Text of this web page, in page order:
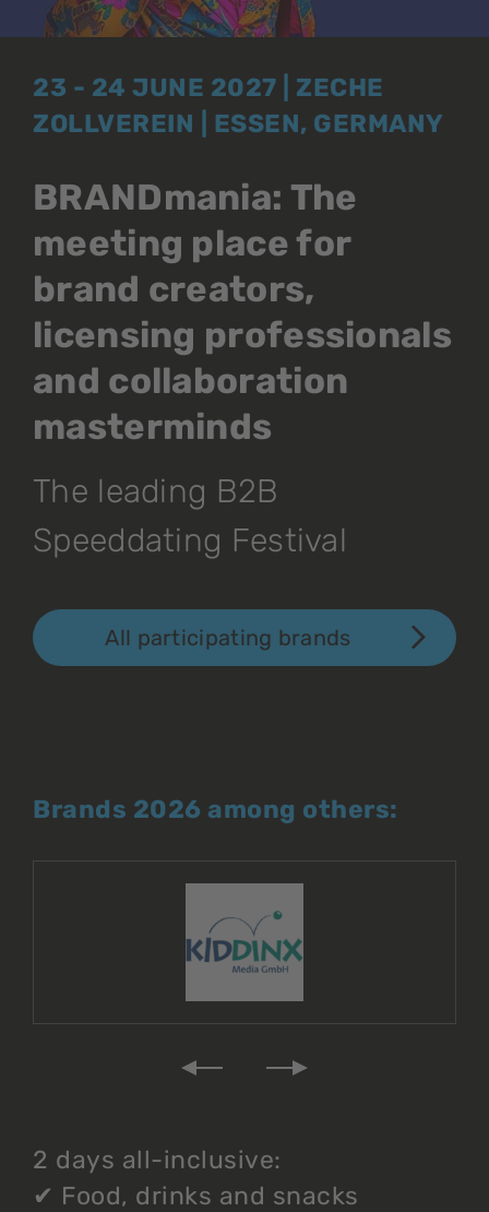
23 - 24 JUNE 2027 | ZECHE
ZOLLVEREIN | ESSEN, GERMANY
BRANDmania: The
meeting place for
brand creators,
licensing professionals
and collaboration
masterminds
The leading B2B
Speeddating Festival
All participating brands
Brands 2026 among others:
2 days all-inclusive:
✔ Food, drinks and snacks